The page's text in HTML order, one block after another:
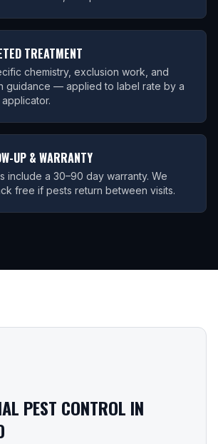
TREATMENT
chemistry, exclusion work, and
guidance — applied to label rate by a
UP & WARRANTY
include a 30–90 day warranty. We
free if pests return between visits.
PEST CONTROL IN